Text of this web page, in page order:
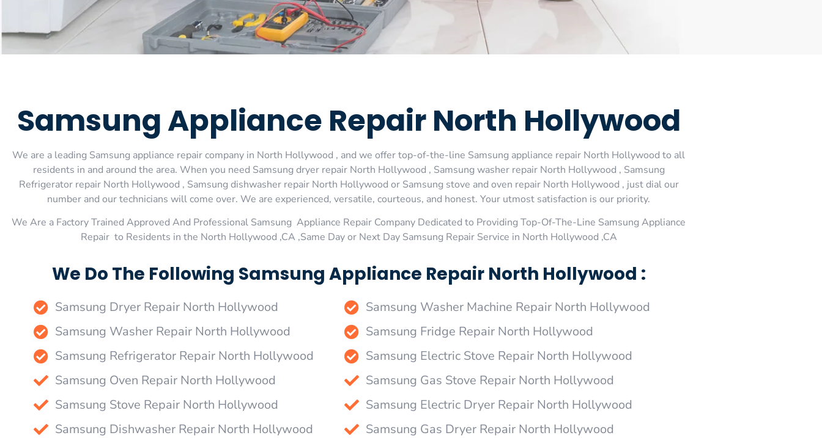
Samsung Appliance Repair North Hollywood
We are a leading Samsung appliance repair company in North Hollywood , and we offer top-of-the-line Samsung appliance repair North Hollywood to all
residents in and around the area. When you need Samsung dryer repair North Hollywood , Samsung washer repair North Hollywood , Samsung
Refrigerator repair North Hollywood , Samsung dishwasher repair North Hollywood or Samsung stove and oven repair North Hollywood , just dial our
number and our technicians will come over. We are experienced, versatile, courteous, and honest. Your utmost satisfaction is our priority.
We Are a Factory Trained Approved And Professional Samsung Appliance Repair Company Dedicated to Providing Top-Of-The-Line Samsung Appliance
Repair to Residents in the North Hollywood ,CA ,Same Day or Next Day Samsung Repair Service in North Hollywood ,CA
We Do The Following Samsung Appliance Repair North Hollywood :
Samsung Dryer Repair North Hollywood
Samsung Washer Repair North Hollywood
Samsung Refrigerator Repair North Hollywood
Samsung Oven Repair North Hollywood
Samsung Stove Repair North Hollywood
Samsung Dishwasher Repair North Hollywood
Samsung Washer Machine Repair North Hollywood
Samsung Fridge Repair North Hollywood
Samsung Electric Stove Repair North Hollywood
Samsung Gas Stove Repair North Hollywood
Samsung Electric Dryer Repair North Hollywood
Samsung Gas Dryer Repair North Hollywood